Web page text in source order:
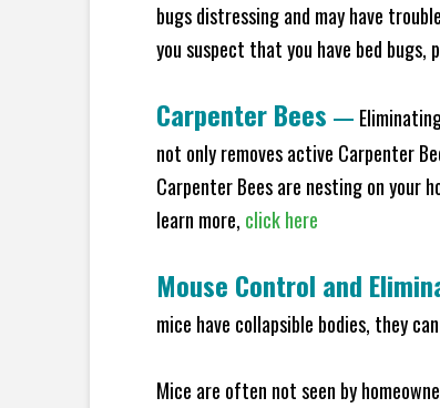
bugs distressing and may have
you suspect that you have bed
Carpenter Bees —
not only removes active Carpenter
Carpenter Bees are nesting on your
learn more, click here
Mouse Control and
mice have collapsible bodies, they
Mice are often not seen by